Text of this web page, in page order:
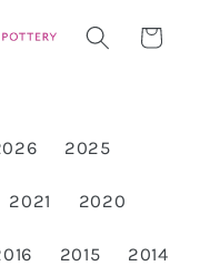
Cart
2025
2021 2020
2015 2014